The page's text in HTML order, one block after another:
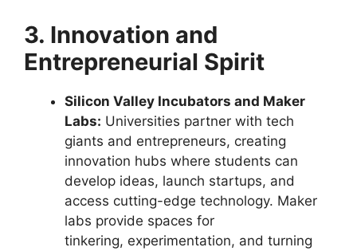
3. Innovation and
Entrepreneurial Spirit
Silicon Valley Incubators and Maker
Labs: Universities partner with tech
giants and entrepreneurs, creating
innovation hubs where students can
develop ideas, launch startups, and
access cutting-edge technology. Maker
labs provide spaces for
tinkering, experimentation, and turning